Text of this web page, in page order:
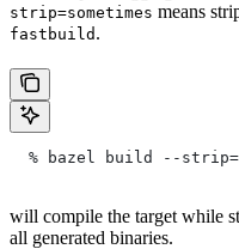
strip=sometimes means
fastbuild .
% bazel build --
will compile the target while
all generated binaries.